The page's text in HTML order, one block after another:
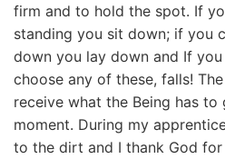
firm and to hold the spot. If
standing you sit down; if you
down you lay down and If you
choose any of these, falls!
receive what the Being has
moment. During my
to the dirt and I thank God